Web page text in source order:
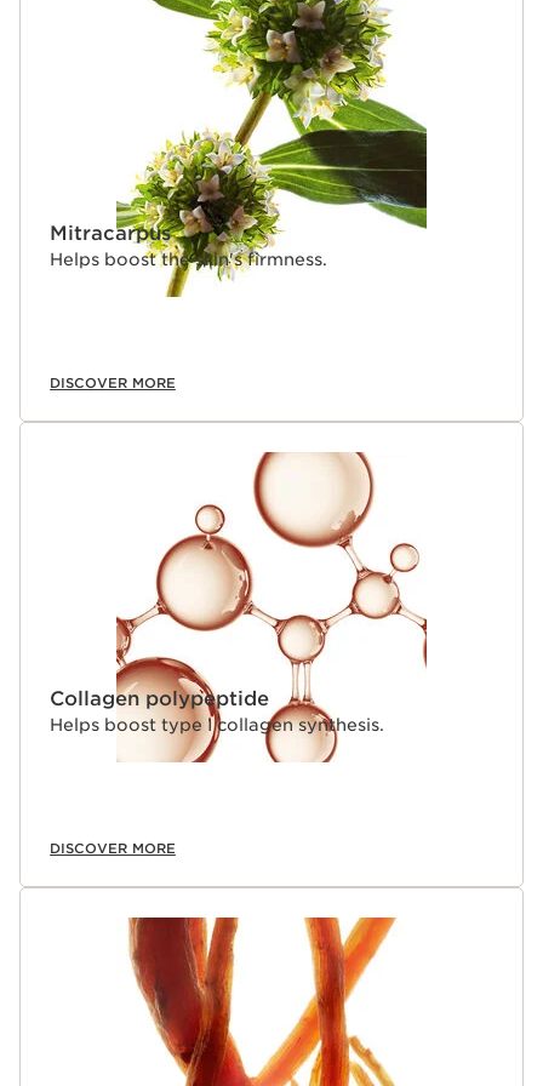
Mitracarpus
Helps boost the skin's firmness.
DISCOVER MORE
Collagen polypeptide
Helps boost type I collagen synthesis.
DISCOVER MORE